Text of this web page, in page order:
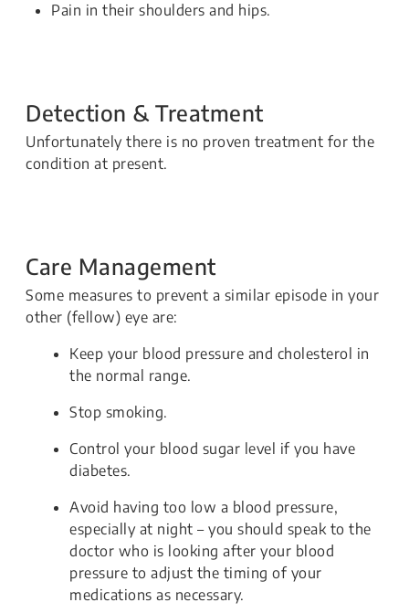
Pain in their shoulders and hips.
Detection & Treatment
Unfortunately there is no proven treatment for the
condition at present.
Care Management
Some measures to prevent a similar episode in your
other (fellow) eye are:
Keep your blood pressure and cholesterol in
the normal range.
Stop smoking.
Control your blood sugar level if you have
diabetes.
Avoid having too low a blood pressure,
especially at night – you should speak to the
doctor who is looking after your blood
pressure to adjust the timing of your
medications as necessary.